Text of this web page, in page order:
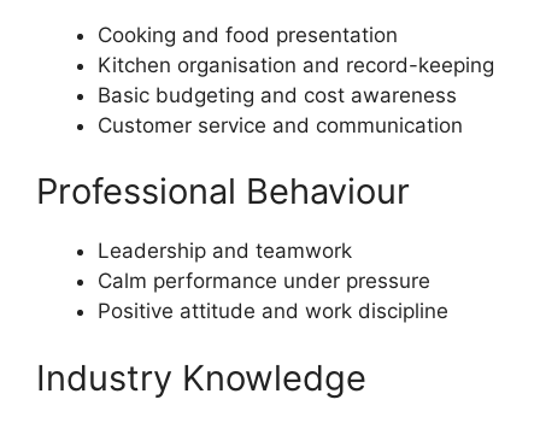
Cooking and food presentation
Kitchen organisation and record-keeping
Basic budgeting and cost awareness
Customer service and communication
Professional Behaviour
Leadership and teamwork
Calm performance under pressure
Positive attitude and work discipline
Industry Knowledge